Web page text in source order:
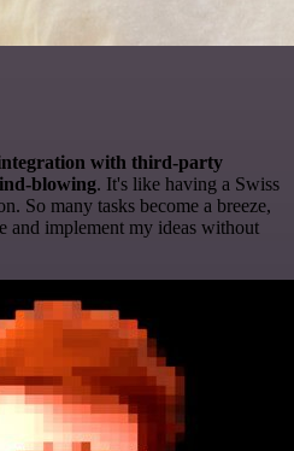
with third-party
blowing. It's like having a Swiss
So many tasks become a breeze,
and implement my ideas without